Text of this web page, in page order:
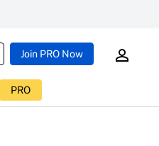
Join PRO Now
PRO